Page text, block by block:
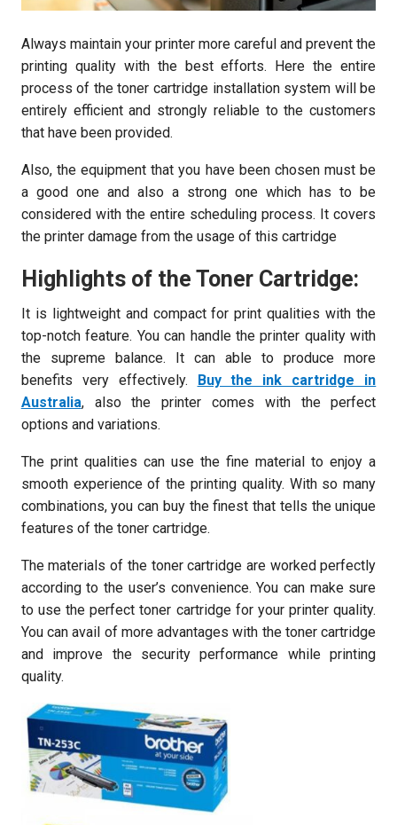
Always maintain your printer more careful and prevent the
printing quality with the best efforts. Here the entire
process of the toner cartridge installation system will be
entirely efficient and strongly reliable to the customers
that have been provided.
Also, the equipment that you have been chosen must be
a good one and also a strong one which has to be
considered with the entire scheduling process. It covers
the printer damage from the usage of this cartridge
Highlights of the Toner Cartridge:
It is lightweight and compact for print qualities with the
top-notch feature. You can handle the printer quality with
the supreme balance. It can able to produce more
benefits very effectively. Buy the ink cartridge in
Australia,
also the printer comes with the perfect
options and variations.
The print qualities can use the fine material to enjoy a
smooth experience of the printing quality. With so many
combinations, you can buy the finest that tells the unique
features of the toner cartridge.
The materials of the toner cartridge are worked perfectly
according to the user’s convenience. You can make sure
to use the perfect toner cartridge for your printer quality.
You can avail of more advantages with the toner cartridge
and improve the security performance while printing
quality.